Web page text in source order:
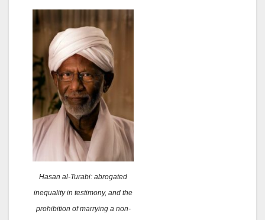
Hasan al-Turabi: abrogated
inequality in testimony, and the
prohibition of marrying a non-